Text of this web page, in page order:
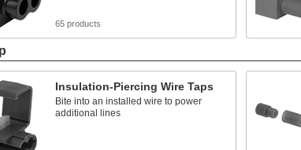
65 products
Insulation-Piercing Wire Taps
Bite into an installed wire to power
additional lines